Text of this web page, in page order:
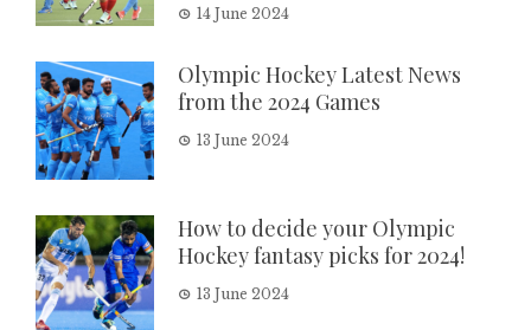
14 June 2024
Olympic Hockey Latest News
from the 2024 Games
13 June 2024
How to decide your Olympic
Hockey fantasy picks for 2024!
13 June 2024